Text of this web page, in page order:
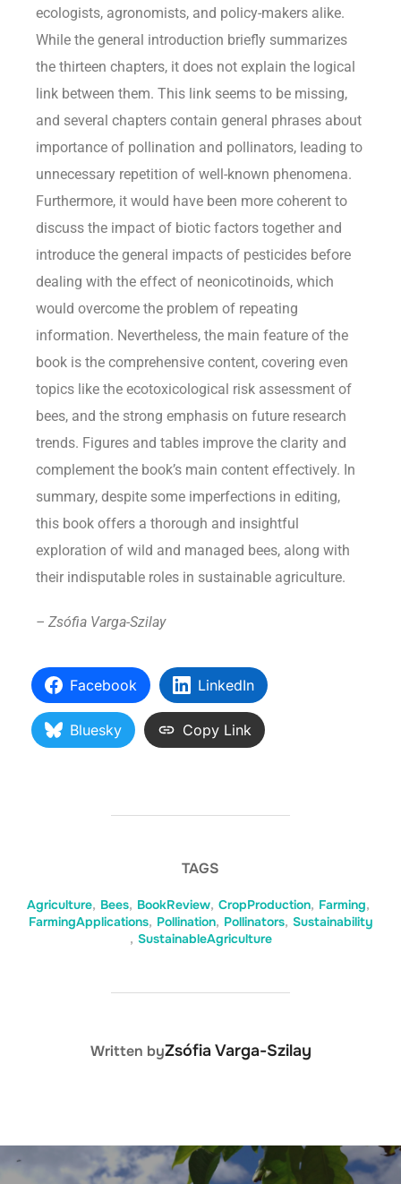
ecologists, agronomists, and policy-makers alike.
While the general introduction briefly summarizes
the thirteen chapters, it does not explain the logical
link between them. This link seems to be missing,
and several chapters contain general phrases about
importance of pollination and pollinators, leading to
unnecessary repetition of well-known phenomena.
Furthermore, it would have been more coherent to
discuss the impact of biotic factors together and
introduce the general impacts of pesticides before
dealing with the effect of neonicotinoids, which
would overcome the problem of repeating
information. Nevertheless, the main feature of the
book is the comprehensive content, covering even
topics like the ecotoxicological risk assessment of
bees, and the strong emphasis on future research
trends. Figures and tables improve the clarity and
complement the book’s main content effectively. In
summary, despite some imperfections in editing,
this book offers a thorough and insightful
exploration of wild and managed bees, along with
their indisputable roles in sustainable agriculture.
– Zsófia Varga-Szilay
Facebook LinkedIn
Bluesky Copy Link
TAGS
Agriculture, Bees, BookReview, CropProduction, Farming,
FarmingApplications, Pollination, Pollinators, Sustainability
, SustainableAgriculture
POST AUTHOR
Written byZsófia Varga-Szilay